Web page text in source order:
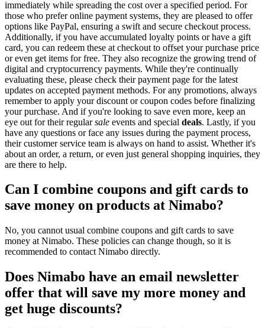
immediately while spreading the cost over a specified period. For
those who prefer online payment systems, they are pleased to offer
options like PayPal, ensuring a swift and secure checkout process.
Additionally, if you have accumulated loyalty points or have a gift
card, you can redeem these at checkout to offset your purchase price
or even get items for free. They also recognize the growing trend of
digital and cryptocurrency payments. While they're continually
evaluating these, please check their payment page for the latest
updates on accepted payment methods. For any promotions, always
remember to apply your discount or coupon codes before finalizing
your purchase. And if you're looking to save even more, keep an
eye out for their regularsale events and special deals. Lastly, if you
have any questions or face any issues during the payment process,
their customer service team is always on hand to assist. Whether it's
about an order, a return, or even just general shopping inquiries, they
are there to help.
Can I combine coupons and gift cards to
save money on products at Nimabo?
No, you cannot usual combine coupons and gift cards to save
money at Nimabo. These policies can change though, so it is
recommended to contact Nimabo directly.
Does Nimabo have an email newsletter
offer that will save my more money and
get huge discounts?